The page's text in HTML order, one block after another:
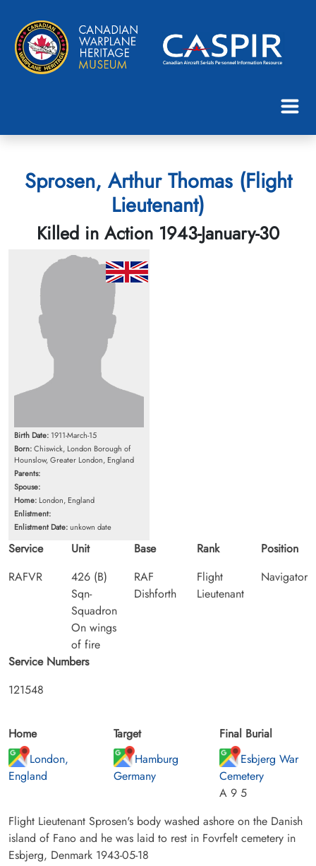
Sprosen, Arthur Thomas (Flight
Lieutenant)
Killed in Action 1943-January-30
Birth Date: 1911-March-15
Born:Chiswick, London Borough of
Hounslow, Greater London, England
Parents:
Spouse:
Home: London, England
Enlistment:
Enlistment Date:unkown date
Service
RAFVR
Unit
426 (B)
Sqn-
Squadron
On wings
of fire
Base
RAF
Dishforth
Rank
Flight
Lieutenant
Position
Navigator
Service Numbers
121548
Home
London,
England
Target
Hamburg
Germany
Final Burial
Esbjerg War
Cemetery
A 9 5
Flight Lieutenant Sprosen's body washed ashore on the Danish
island of Fano and he was laid to rest in Fovrfelt cemetery in
Esbjerg, Denmark 1943-05-18